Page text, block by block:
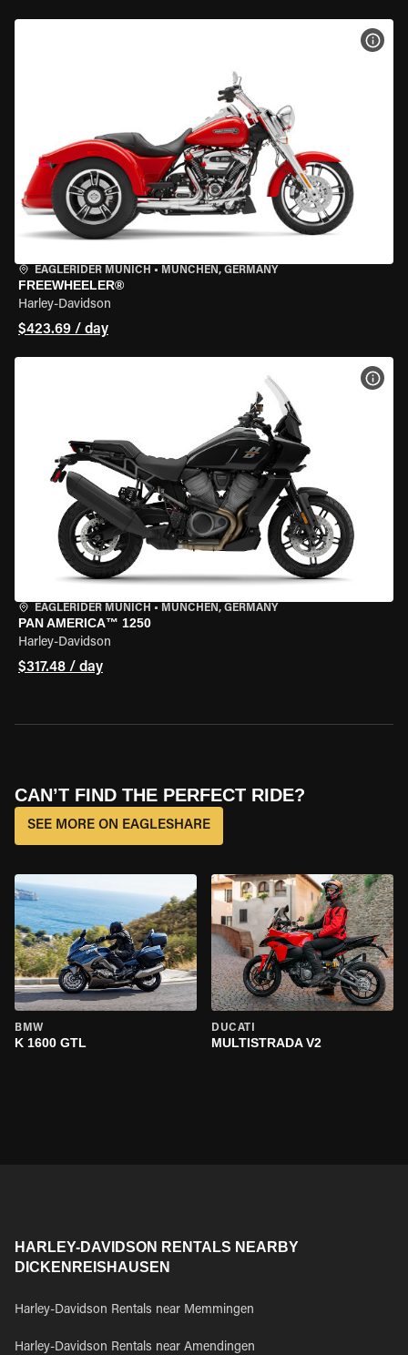
EAGLERIDER MUNICH • MÜNCHEN, GERMANY
FREEWHEELER®
Harley-Davidson
$423.69 / day
EAGLERIDER MUNICH • MÜNCHEN, GERMANY
PAN AMERICA™ 1250
Harley-Davidson
$317.48 / day
CAN’T FIND THE PERFECT RIDE?
SEE MORE ON EAGLESHARE
BMW
K 1600 GTL
DUCATI
MULTISTRADA V2
HARLEY-DAVIDSON RENTALS NEARBY
DICKENREISHAUSEN
Harley-Davidson Rentals near Memmingen
Harley-Davidson Rentals near Amendingen